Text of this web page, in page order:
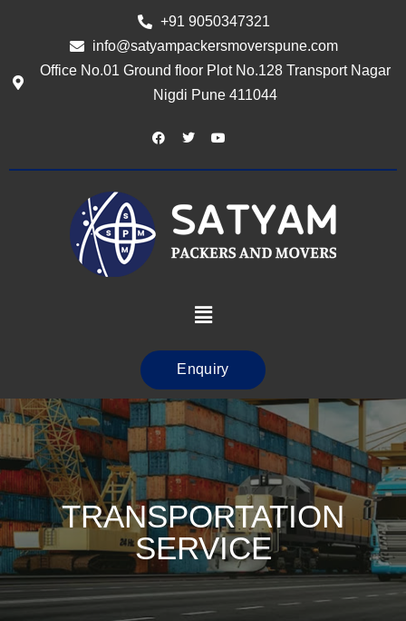
+91 9050347321
info@satyampackersmoverspune.com
Office No.01 Ground floor Plot No.128 Transport Nagar
Nigdi Pune 411044
Enquiry
TRANSPORTATION
SERVICE